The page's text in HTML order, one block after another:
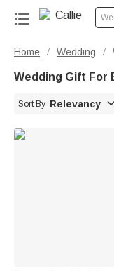
Home / Wedding /
Wedding Gift For
Sort By Relevancy 